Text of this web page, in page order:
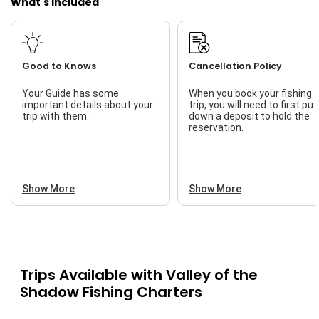
Good to Knows
Your Guide has some
important details about your
trip with them.
Show More
Cancellation Policy
When you book your fishing
trip, you will need to first put
down a deposit to hold the
reservation.
Show More
Trips Available with Valley of the
Shadow Fishing Charters